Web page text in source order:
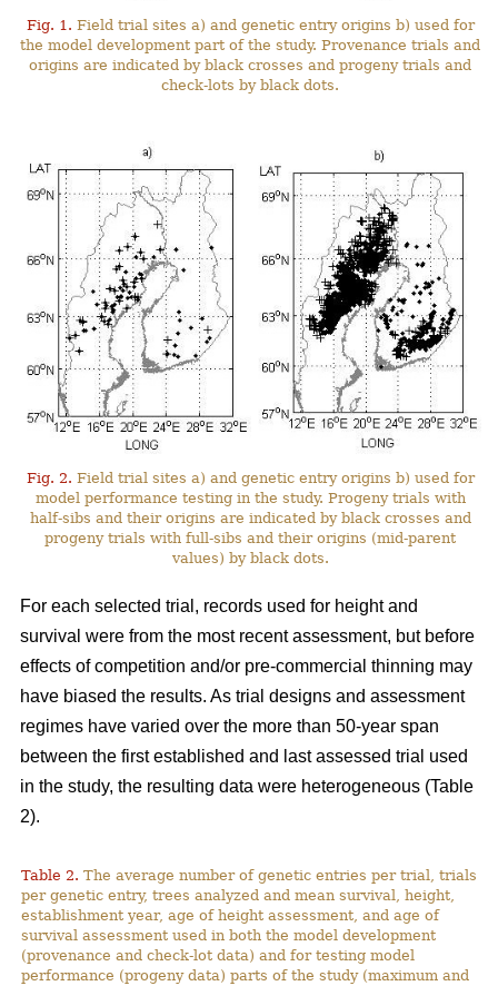
Fig. 1. Field trial sites a) and genetic entry origins b) used for
the model development part of the study. Provenance trials and
origins are indicated by black crosses and progeny trials and
check-lots by black dots.
Fig. 2. Field trial sites a) and genetic entry origins b) used for
model performance testing in the study. Progeny trials with
half-sibs and their origins are indicated by black crosses and
progeny trials with full-sibs and their origins (mid-parent
values) by black dots.
For each selected trial, records used for height and
survival were from the most recent assessment, but before
effects of competition and/or pre-commercial thinning may
have biased the results. As trial designs and assessment
regimes have varied over the more than 50-year span
between the first established and last assessed trial used
in the study, the resulting data were heterogeneous (Table
2).
Table 2. The average number of genetic entries per trial, trials
per genetic entry, trees analyzed and mean survival, height,
establishment year, age of height assessment, and age of
survival assessment used in both the model development
(provenance and check-lot data) and for testing model
performance (progeny data) parts of the study (maximum and